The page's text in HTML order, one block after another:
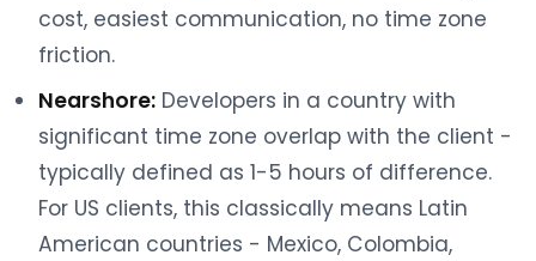
cost, easiest communication, no time zone
friction.
Nearshore: Developers in a country with
significant time zone overlap with the client -
typically defined as 1-5 hours of difference.
For US clients, this classically means Latin
American countries - Mexico, Colombia,